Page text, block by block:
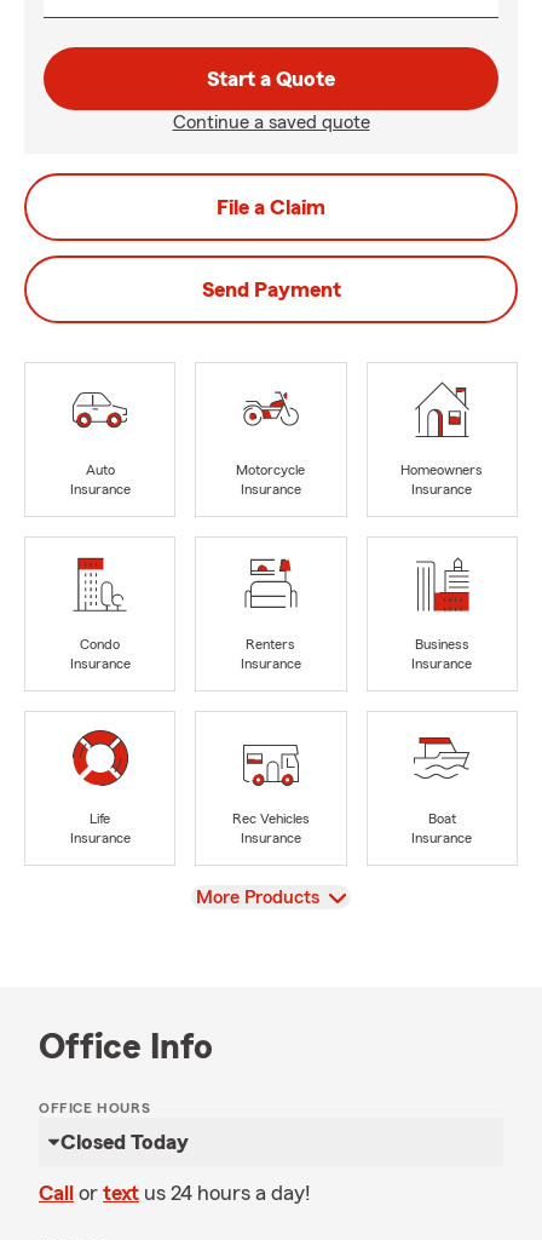
Start a Quote
Continue a saved quote
File a Claim
Send Payment
Auto
Insurance
Motorcycle
Insurance
Homeowners
Insurance
Condo
Insurance
Renters
Insurance
Business
Insurance
Life
Insurance
Rec Vehicles
Insurance
Boat
Insurance
View
More Products
Office Info
OFFICE HOURS
Closed Today
Call or text us 24 hours a day!